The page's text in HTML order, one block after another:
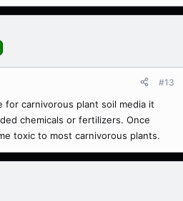
#13
for carnivorous plant soil media it
chemicals or fertilizers. Once
toxic to most carnivorous plants.